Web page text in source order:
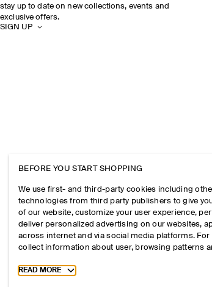
stay up to date on new collections, events and
exclusive offers.
SIGN UP
BEFORE YOU START SHOPPING
We use first- and third-party cookies including
technologies from third party publishers to give
of our website, customize your user experience,
deliver personalized advertising on our websites,
across internet and via social media platforms. For
collect information about user, browsing patterns
Toggle more cookie information
READ MORE